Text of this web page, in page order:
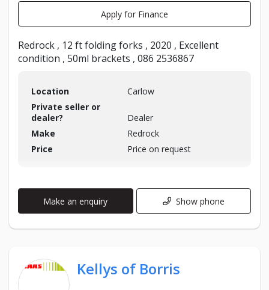
Apply for Finance
Redrock , 12 ft folding forks , 2020 , Excellent
condition , 50ml brackets , 086 2536867
Location
Carlow
Private seller or
dealer?
Dealer
Make
Redrock
Price
Price on request
Make an enquiry Show phone
Kellys of Borris